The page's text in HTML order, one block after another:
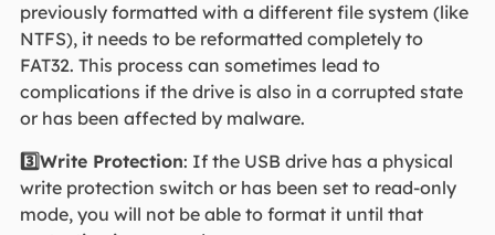
previously formatted with a different file system (like
NTFS), it needs to be reformatted completely to
FAT32. This process can sometimes lead to
complications if the drive is also in a corrupted state
or has been affected by malware.
3️⃣Write Protection: If the USB drive has a physical
write protection switch or has been set to read-only
mode, you will not be able to format it until that